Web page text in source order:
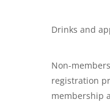
Drinks and
Non-
registration
membership